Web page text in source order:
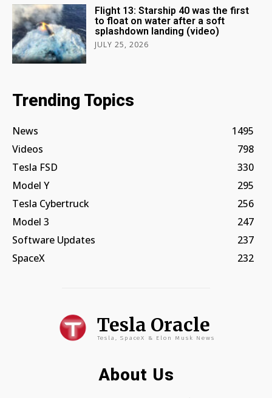
Flight 13: Starship 40 was the first
to float on water after a soft
splashdown landing (video)
JULY 25, 2026
Trending Topics
News
1495
Videos
798
Tesla FSD
330
Model Y
295
Tesla Cybertruck
256
Model 3
247
Software Updates
237
SpaceX
232
Tesla Oracle
Tesla, SpaceX & Elon Musk News
About Us